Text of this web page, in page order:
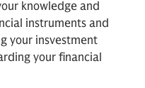
knowledge and
instruments and
your insvestment
your financial